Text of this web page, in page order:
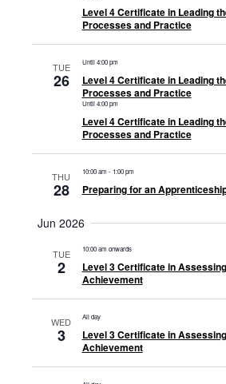
Level 4 Certificate in Leading
Processes and Practice
TUE
26
Until 4:00 pm
Level 4 Certificate in Leading
Processes and Practice
Until 4:00 pm
Level 4 Certificate in Leading
Processes and Practice
THU
28
10:00 am -1:00 pm
Preparing for an
Jun 2026
TUE
2
10:00 am onwards
Level 3 Certificate in
Achievement
WED
3
All day
Level 3 Certificate in
Achievement